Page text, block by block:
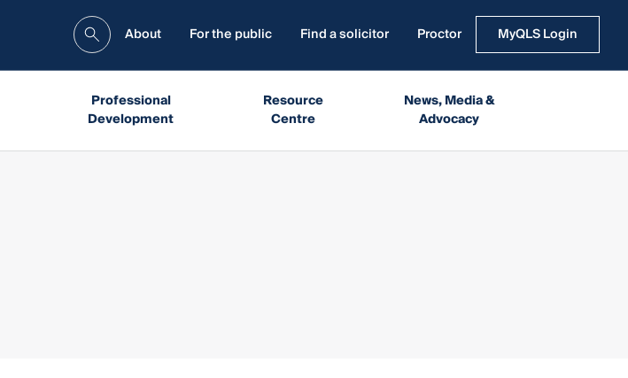
About For the public Find a solicitor Proctor MyQLS Login
Professional
Development
Resource
Centre
News, Media &
Advocacy